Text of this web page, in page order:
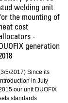
welding unit
the mounting of
cost
-
generation
5/2017) Since its
in July
our unit DUOFIX
standards